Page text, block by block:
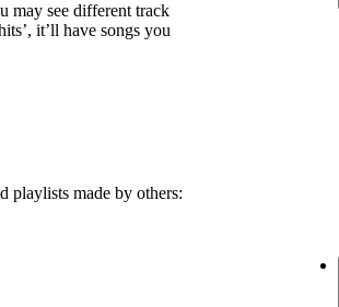
may see different track
it’ll have songs you
playlists made by others: